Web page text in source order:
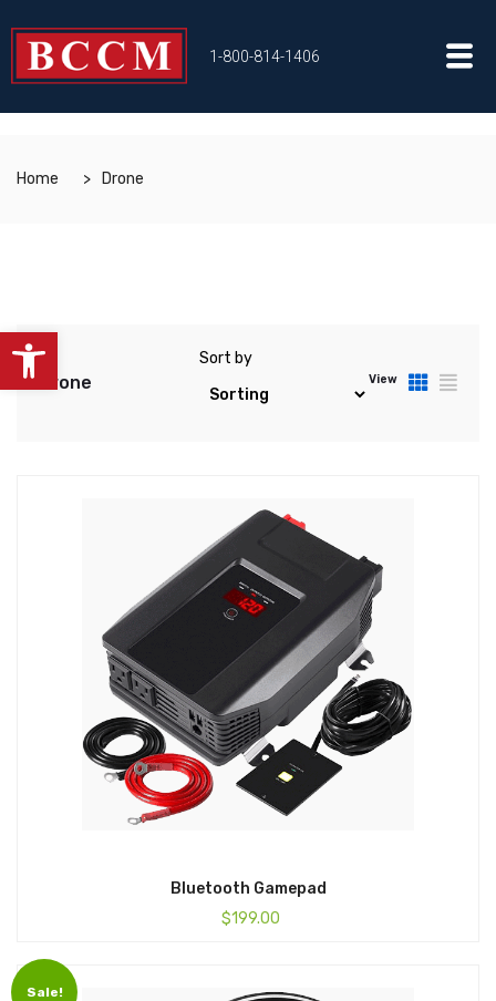
Open toolbar
1-800-814-1406
Home Drone
Drone
Sort by
View
Bluetooth Gamepad
$199.00
Sale!